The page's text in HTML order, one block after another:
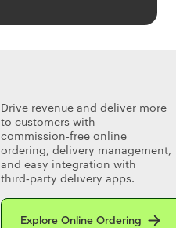
Drive revenue and deliver more
to customers with
commission‑free online
ordering, delivery management,
and easy integration with
third‑party delivery apps.
Explore Online Ordering
Read more about Clover’s